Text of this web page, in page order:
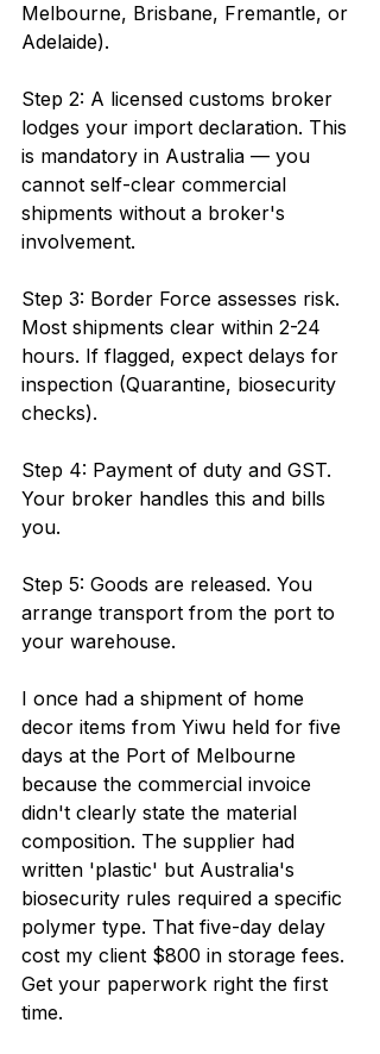
Melbourne, Brisbane, Fremantle, or
Adelaide).
Step 2: A licensed customs broker
lodges your import declaration. This
is mandatory in Australia — you
cannot self-clear commercial
shipments without a broker's
involvement.
Step 3: Border Force assesses risk.
Most shipments clear within 2-24
hours. If flagged, expect delays for
inspection (Quarantine, biosecurity
checks).
Step 4: Payment of duty and GST.
Your broker handles this and bills
you.
Step 5: Goods are released. You
arrange transport from the port to
your warehouse.
I once had a shipment of home
decor items from Yiwu held for five
days at the Port of Melbourne
because the commercial invoice
didn't clearly state the material
composition. The supplier had
written 'plastic' but Australia's
biosecurity rules required a specific
polymer type. That five-day delay
cost my client $800 in storage fees.
Get your paperwork right the first
time.